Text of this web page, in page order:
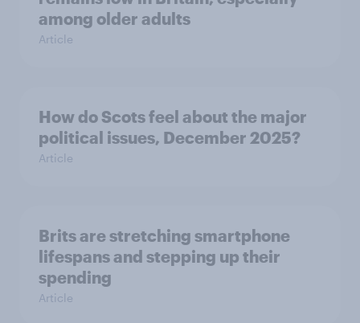
among older adults
Article
How do Scots feel about the major
political issues, December 2025?
Article
Brits are stretching smartphone
lifespans and stepping up their
spending
Article